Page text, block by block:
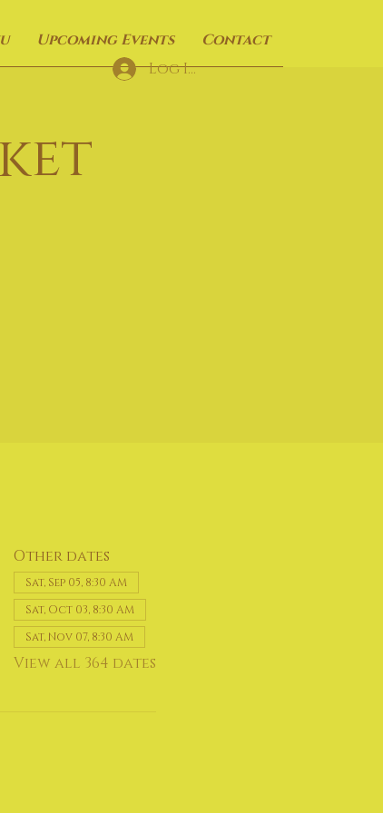
Upcoming Events
Contact
Log In
Other dates
Sat, Sep 05, 8:30 AM
Sat, Oct 03, 8:30 AM
Sat, Nov 07, 8:30 AM
View all 364 dates